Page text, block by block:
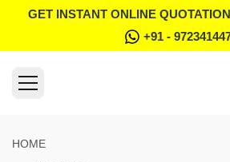
GET INSTANT ONLINE
+91 -
HOME